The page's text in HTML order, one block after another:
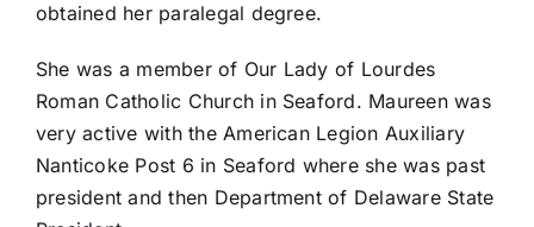
obtained her paralegal degree.
She was a member of Our Lady of Lourdes
Roman Catholic Church in Seaford. Maureen was
very active with the American Legion Auxiliary
Nanticoke Post 6 in Seaford where she was past
president and then Department of Delaware State